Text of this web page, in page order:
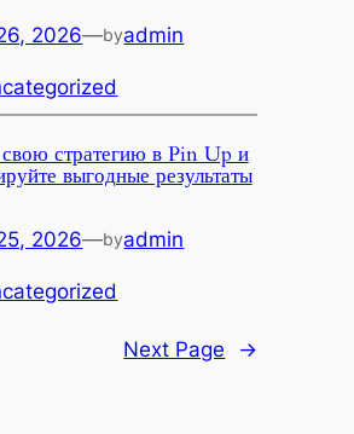
2026—byadmin
стратегию в Pin Up и
выгодные результаты
2026—byadmin
Next Page →